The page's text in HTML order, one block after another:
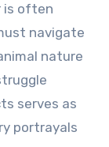
is often
navigate
nature
serves as
portrayals